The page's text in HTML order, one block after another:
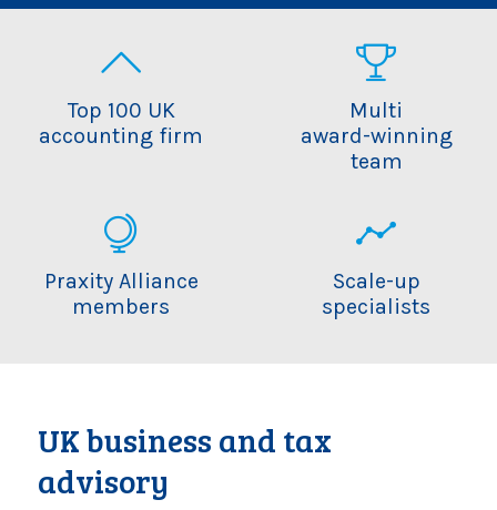
Top 100 UK
accounting firm
Multi
award-winning
team
Praxity Alliance
members
Scale-up
specialists
UK business and tax
advisory